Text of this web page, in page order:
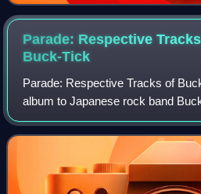
Parade: Respective
Buck-Tick
Parade: Respective Tracks of
album to Japanese rock band
December 21, 2005. It collects
songs by various artists. It refle